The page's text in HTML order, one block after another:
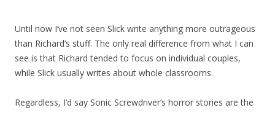
Until now I’ve not seen Slick write anything more outrageous
than Richard’s stuff. The only real difference from what I can
see is that Richard tended to focus on individual couples,
while Slick usually writes about whole classrooms.
Regardless, I’d say Sonic Screwdriver’s horror stories are the